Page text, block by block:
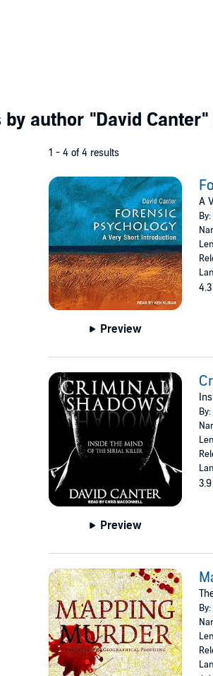
by author "David Canter"
1 - 4 of 4 results
Preview
A
By:
4.3
Preview
By:
3.9
By: